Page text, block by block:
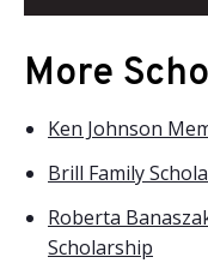
More
Ken Johnson
Brill Family
Roberta
Scholarship